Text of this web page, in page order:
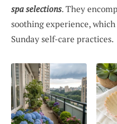
spa selections. They
soothing experience,
Sunday self-care practices.